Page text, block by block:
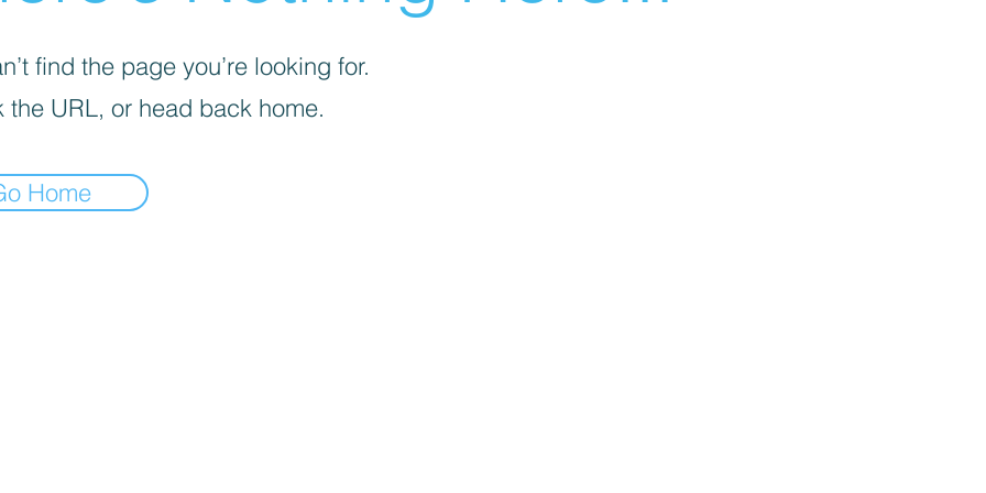
find the page you’re looking for.
the URL, or head back home.
Home